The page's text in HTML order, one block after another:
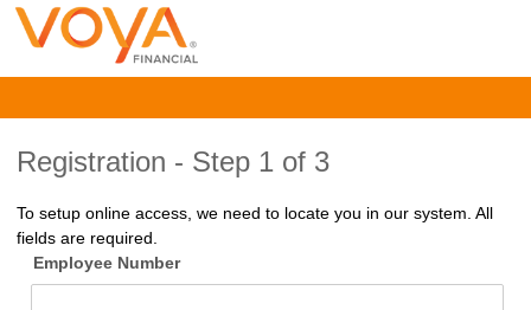
Registration - Step 1 of 3
To setup online access, we need to locate you in our system. All
fields are required.
Employee Number